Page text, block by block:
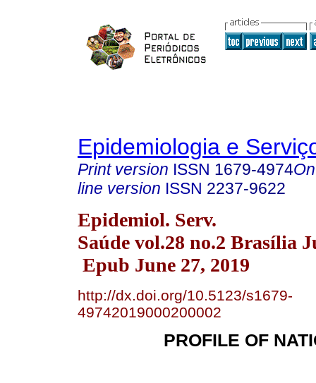
Epidemiologia e
Print version ISSN 1679-4974
line version ISSN 2237-9622
Epidemiol. Serv.
Saúde vol.28 no.2 Brasília
Epub June 27, 2019
http://dx.doi.org/10.5123/s1679-
49742019000200002
PROFILE OF